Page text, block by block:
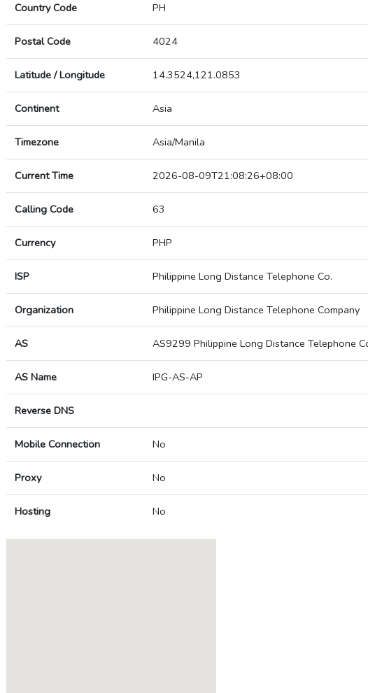
Country Code PH
Postal Code 4024
Latitude / Longitude 14.3524,121.0853
Continent Asia
Timezone Asia/Manila
Current Time 2026-08-09T21:08:26+08:00
Calling Code 63
Currency PHP
ISP Philippine Long Distance Telephone Co.
Organization Philippine Long Distance Telephone Company
AS AS9299 Philippine Long Distance Telephone
AS Name IPG-AS-AP
Reverse DNS
Mobile Connection No
Proxy No
Hosting No